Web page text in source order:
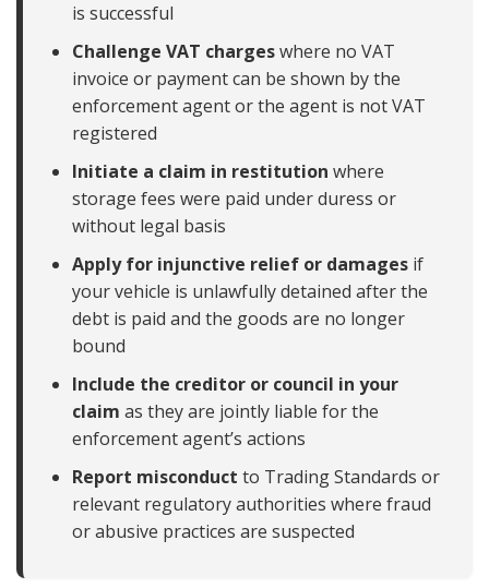
is successful
Challenge VAT chargeswhere no VAT
invoice or payment can be shown by the
enforcement agent or the agent is not VAT
registered
Initiate a claim in restitution where
storage fees were paid under duress or
without legal basis
Apply for injunctive relief or damages if
your vehicle is unlawfully detained after the
debt is paid and the goods are no longer
bound
Include the creditor or council in your
claim as they are jointly liable for the
enforcement agent’s actions
Report misconduct to Trading Standards or
relevant regulatory authorities where fraud
or abusive practices are suspected